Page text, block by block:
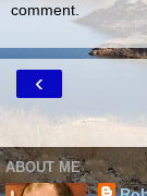
comment.
‹
ABOUT ME